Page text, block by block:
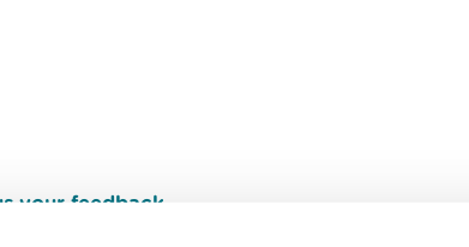
your feedback